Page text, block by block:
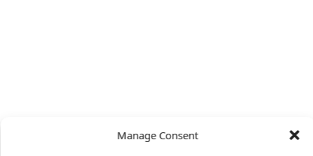
Manage Consent